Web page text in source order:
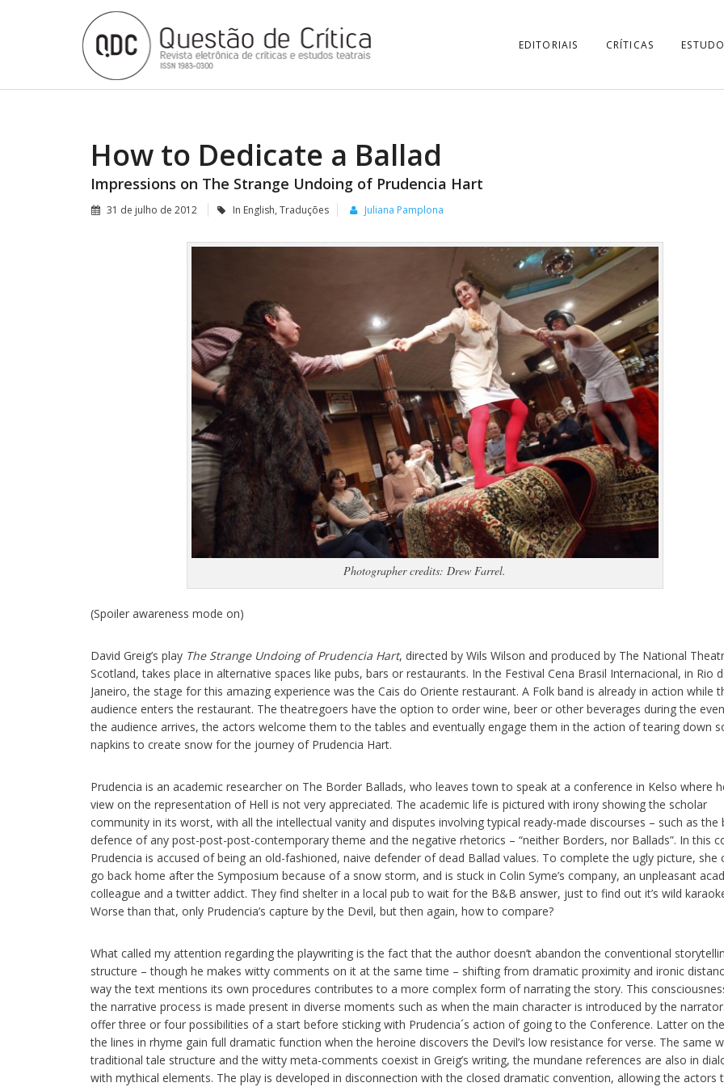
EDITORIAIS CRÍTICAS
How to Dedicate a Ballad
Impressions on The Strange Undoing of Prudencia Hart
31 de julho de 2012 In English, Traduções Juliana Pamplona
Photographer credits: Drew Farrel.
(Spoiler awareness mode on)
David Greig’s play The Strange Undoing of Prudencia Hart, directed by Wils Wilson and produced by The National
Scotland, takes place in alternative spaces like pubs, bars or restaurants. In the Festival Cena Brasil Internacional, in Rio
Janeiro, the stage for this amazing experience was the Cais do Oriente restaurant. A Folk band is already in action while
audience enters the restaurant. The theatregoers have the option to order wine, beer or other beverages during the
the audience arrives, the actors welcome them to the tables and eventually engage them in the action of tearing down
napkins to create snow for the journey of Prudencia Hart.
Prudencia is an academic researcher on The Border Ballads, who leaves town to speak at a conference in Kelso where
view on the representation of Hell is not very appreciated. The academic life is pictured with irony showing the scholar
community in its worst, with all the intellectual vanity and disputes involving typical ready-made discourses – such as the
defence of any post-post-post-contemporary theme and the negative rhetorics – “neither Borders, nor Ballads”. In this
Prudencia is accused of being an old-fashioned, naive defender of dead Ballad values. To complete the ugly picture, she
go back home after the Symposium because of a snow storm, and is stuck in Colin Syme’s company, an unpleasant
colleague and a twitter addict. They find shelter in a local pub to wait for the B&B answer, just to find out it’s wild
Worse than that, only Prudencia’s capture by the Devil, but then again, how to compare?
What called my attention regarding the playwriting is the fact that the author doesn’t abandon the conventional
structure – though he makes witty comments on it at the same time – shifting from dramatic proximity and ironic
way the text mentions its own procedures contributes to a more complex form of narrating the story. This
the narrative process is made present in diverse moments such as when the main character is introduced by the
offer three or four possibilities of a start before sticking with Prudencia´s action of going to the Conference. Latter on
the lines in rhyme gain full dramatic function when the heroine discovers the Devil’s low resistance for verse. The same
traditional tale structure and the witty meta-comments coexist in Greig’s writing, the mundane references are also in
with mythical elements. The play is developed in disconnection with the closed dramatic convention, allowing the actors